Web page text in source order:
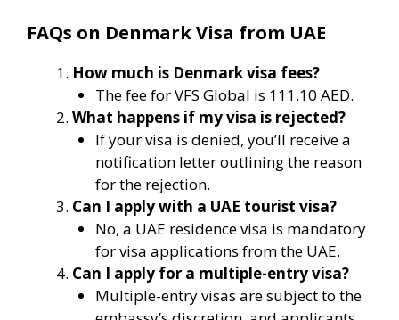
FAQs on Denmark Visa from UAE
How much is Denmark visa fees?
The fee for VFS Global is 111.10 AED.
What happens if my visa is rejected?
If your visa is denied, you’ll receive a
notification letter outlining the reason
for the rejection.
Can I apply with a UAE tourist visa?
No, a UAE residence visa is mandatory
for visa applications from the UAE.
Can I apply for a multiple-entry visa?
Multiple-entry visas are subject to the